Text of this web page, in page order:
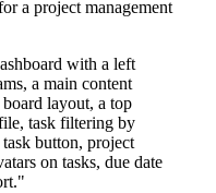
a project management
with a left
a main content
layout, a top
task filtering by
task button, project
on tasks, due date